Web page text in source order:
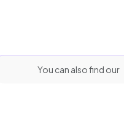
You can also find our